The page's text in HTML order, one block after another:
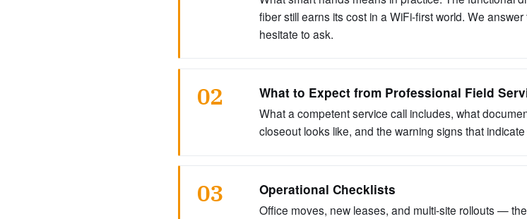
fiber still earns its cost in a WiFi-first world. We
hesitate to ask.
02 What to Expect from Professional Field
What a competent service call includes, what
closeout looks like, and the warning signs that
03 Operational Checklists
Office moves, new leases, and multi-site rollouts —